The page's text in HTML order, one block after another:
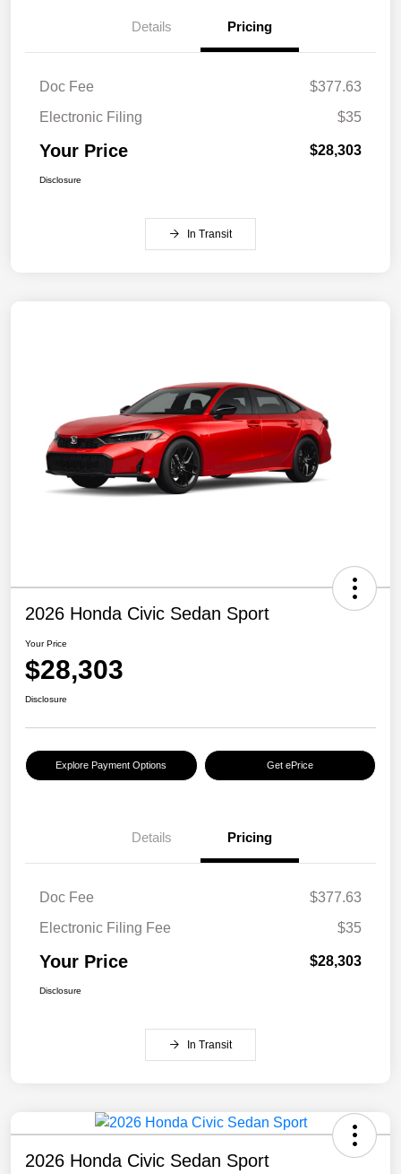
Details Pricing
Doc Fee
$377.63
Electronic Filing
$35
Your Price $28,303
Disclosure
In Transit
2026 Honda Civic Sedan Sport
Your Price
$28,303
Disclosure
Explore Payment Options Get ePrice
Details Pricing
Doc Fee
$377.63
Electronic Filing Fee
$35
Your Price $28,303
Disclosure
In Transit
2026 Honda Civic Sedan Sport